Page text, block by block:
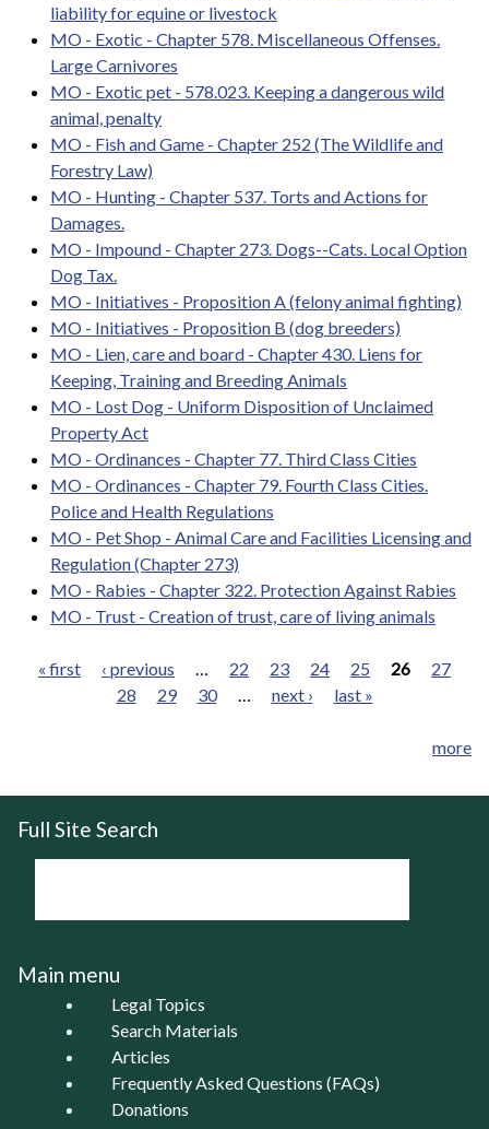
liability for equine or livestock
MO - Exotic - Chapter 578. Miscellaneous Offenses.
Large Carnivores
MO - Exotic pet - 578.023. Keeping a dangerous wild
animal, penalty
MO - Fish and Game - Chapter 252 (The Wildlife and
Forestry Law)
MO - Hunting - Chapter 537. Torts and Actions for
Damages.
MO - Impound - Chapter 273. Dogs--Cats. Local Option
Dog Tax.
MO - Initiatives - Proposition A (felony animal fighting)
MO - Initiatives - Proposition B (dog breeders)
MO - Lien, care and board - Chapter 430. Liens for
Keeping, Training and Breeding Animals
MO - Lost Dog - Uniform Disposition of Unclaimed
Property Act
MO - Ordinances - Chapter 77. Third Class Cities
MO - Ordinances - Chapter 79. Fourth Class Cities.
Police and Health Regulations
MO - Pet Shop - Animal Care and Facilities Licensing and
Regulation (Chapter 273)
MO - Rabies - Chapter 322. Protection Against Rabies
MO - Trust - Creation of trust, care of living animals
« first ‹ previous 22 23 24 25 26
27
28
29 30 next › last »
more
Full Site Search
Main menu
Legal Topics
Search Materials
Articles
Frequently Asked Questions (FAQs)
Donations